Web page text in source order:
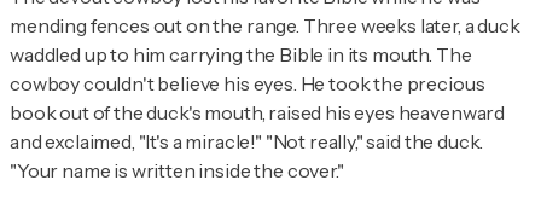
mending fences out on the range. Three weeks later, a duck
waddled up to him carrying the Bible in its mouth. The
cowboy couldn't believe his eyes. He took the precious
book out of the duck's mouth, raised his eyes heavenward
and exclaimed, "It's a miracle!" "Not really," said the duck.
"Your name is written inside the cover."